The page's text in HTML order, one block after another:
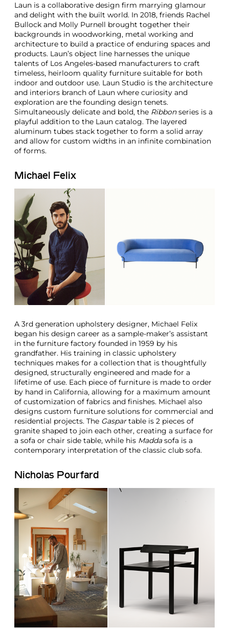
Laun is a collaborative design firm marrying glamour
and delight with the built world. In 2018, friends Rachel
Bullock and Molly Purnell brought together their
backgrounds in woodworking, metal working and
architecture to build a practice of enduring spaces and
products. Laun’s object line harnesses the unique
talents of Los Angeles-based manufacturers to craft
timeless, heirloom quality furniture suitable for both
indoor and outdoor use. Laun Studio is the architecture
and interiors branch of Laun where curiosity and
exploration are the founding design tenets.
Simultaneously delicate and bold, the Ribbonseries is a
playful addition to the Laun catalog. The layered
aluminum tubes stack together to form a solid array
and allow for custom widths in an infinite combination
of forms.
Michael Felix
A 3rd generation upholstery designer, Michael Felix
began his design career as a sample-maker’s assistant
in the furniture factory founded in 1959 by his
grandfather. His training in classic upholstery
techniques makes for a collection that is thoughtfully
designed, structurally engineered and made for a
lifetime of use. Each piece of furniture is made to order
by hand in California, allowing for a maximum amount
of customization of fabrics and finishes. Michael also
designs custom furniture solutions for commercial and
residential projects. The Gaspartable is 2 pieces of
granite shaped to join each other, creating a surface for
a sofa or chair side table, while his Maddasofa is a
contemporary interpretation of the classic club sofa.
Nicholas Pourfard